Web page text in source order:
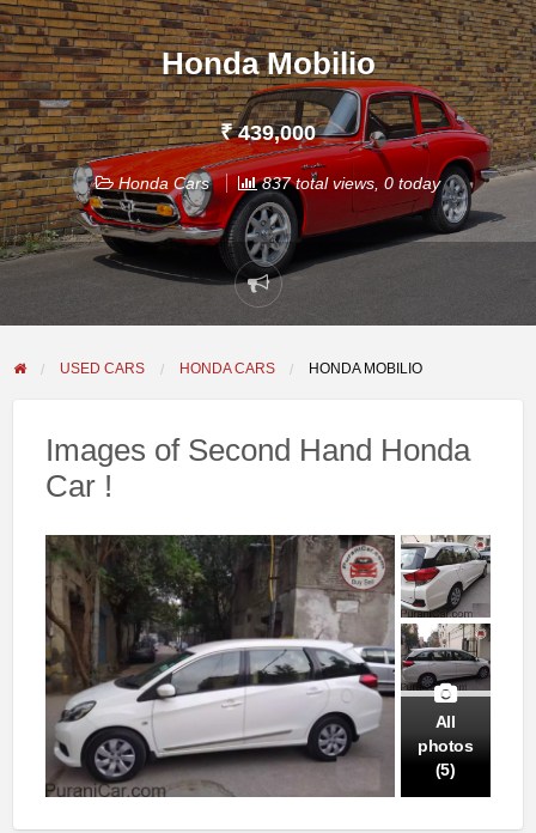
Honda Mobilio
₹ 439,000
Honda Cars 837 total views, 0 today
Report
problem
USED CARS HONDA CARS HONDA MOBILIO
Images of Second Hand Honda
Car !
All
photos
(5)